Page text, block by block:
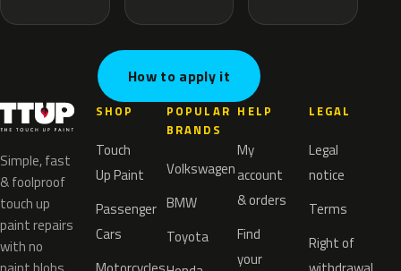
How to apply it
Simple, fast
& foolproof
touch up
paint repairs
with no
SHOP
Touch
Up Paint
Passenger
Cars
POPULAR
BRANDS
Volkswagen
BMW
Toyota
HELP
My
account
& orders
Find
your
LEGAL
Legal
notice
Terms
Right of